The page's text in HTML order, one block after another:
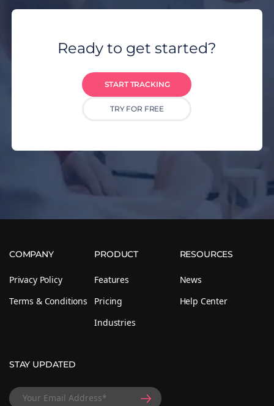
Ready to get started?
START TRACKING
TRY FOR FREE
COMPANY
Privacy Policy
Terms & Conditions
PRODUCT
Features
Pricing
Industries
RESOURCES
News
Help Center
STAY UPDATED